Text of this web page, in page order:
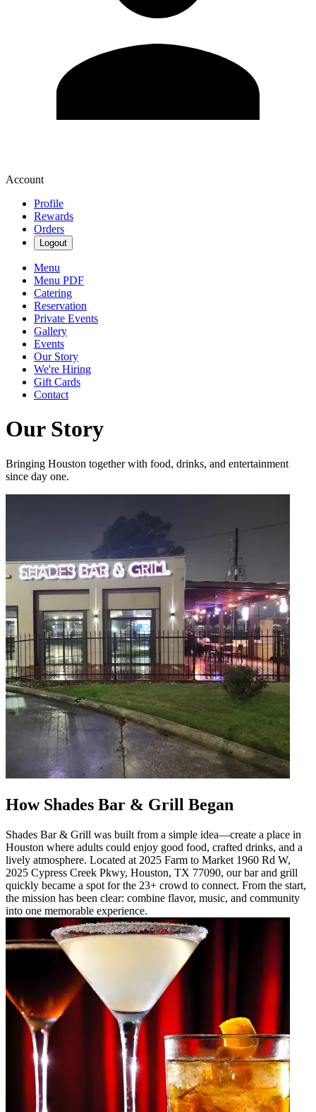
Account
Profile
Rewards
Orders
Logout
Menu
Menu PDF
Catering
Reservation
Private Events
Gallery
Events
Our Story
We're Hiring
Gift Cards
Contact
Our Story
Bringing Houston together with food, drinks, and entertainment
since day one.
How Shades Bar & Grill Began
Shades Bar & Grill was built from a simple idea—create a place in
Houston where adults could enjoy good food, crafted drinks, and a
lively atmosphere. Located at 2025 Farm to Market 1960 Rd W,
2025 Cypress Creek Pkwy, Houston, TX 77090, our bar and grill
quickly became a spot for the 23+ crowd to connect. From the start,
the mission has been clear: combine flavor, music, and community
into one memorable experience.